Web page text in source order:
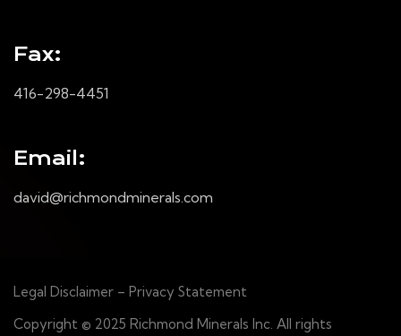
Fax:
416-298-4451
Email:
david@richmondminerals.com
Legal Disclaimer – Privacy Statement
Copyright © 2025 Richmond Minerals Inc. All rights